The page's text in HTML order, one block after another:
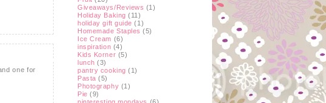
one for
Giveaways/Reviews (1)
Holiday Baking (11)
holiday gift guide (1)
Homemade Staples (5)
Ice Cream (6)
inspiration (4)
Kids Korner (5)
lunch (3)
pantry cooking (1)
Pasta (5)
Photography (1)
Pie (9)